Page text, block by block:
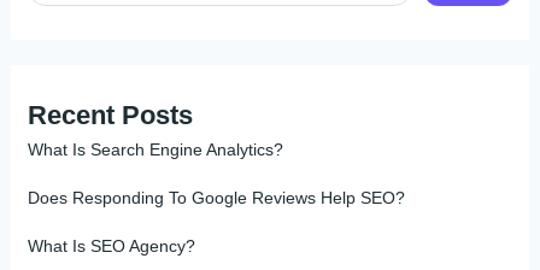
Recent Posts
What Is Search Engine Analytics?
Does Responding To Google Reviews Help SEO?
What Is SEO Agency?